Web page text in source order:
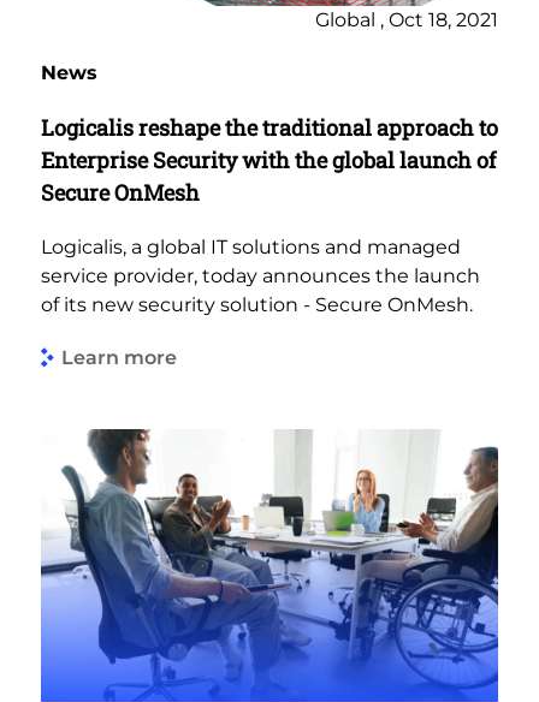
Global , Oct 18, 2021
News
Logicalis reshape the traditional approach to
Enterprise Security with the global launch of
Secure OnMesh
Logicalis, a global IT solutions and managed
service provider, today announces the launch
of its new security solution - Secure OnMesh.
Learn more